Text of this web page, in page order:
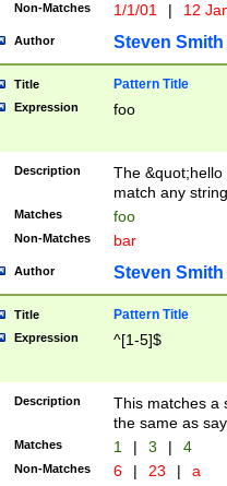
Non-Matches 1/1/01 | 12
Author Steven Smith
Title Pattern Title
Expression foo
Description
The
match any
Matches foo
Non-Matches bar
Author Steven Smith
Title Pattern Title
Expression ^[1-5]$
Description
This matches a
the same as
Matches 1 | 3 | 4
Non-Matches 6 | 23 | a